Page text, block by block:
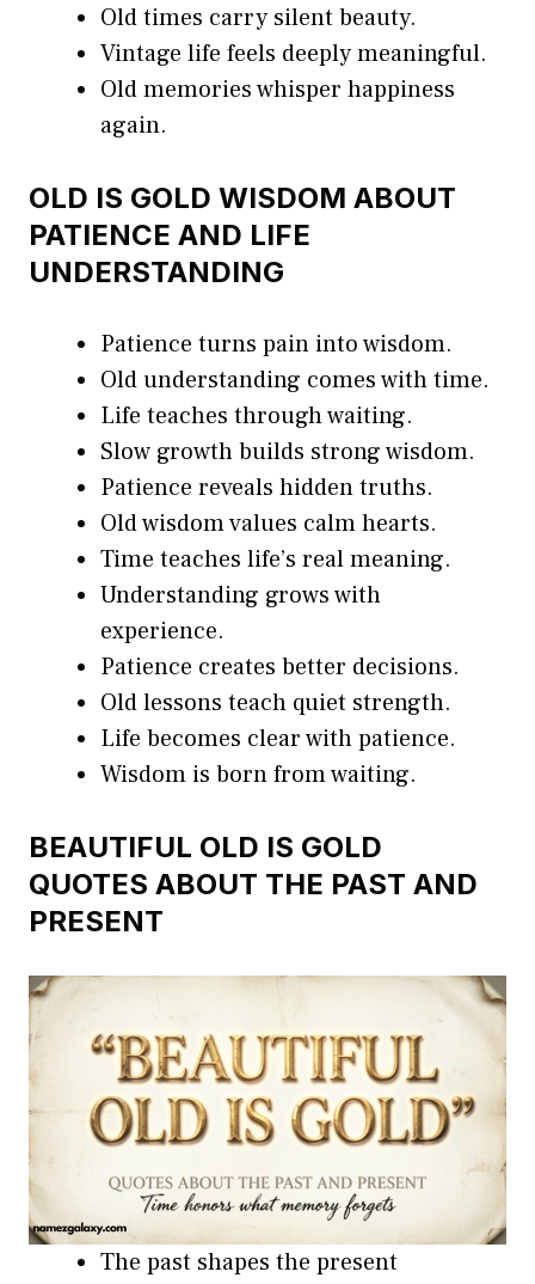
Old times carry silent beauty.
Vintage life feels deeply meaningful.
Old memories whisper happiness
again.
OLD IS GOLD WISDOM ABOUT
PATIENCE AND LIFE
UNDERSTANDING
Patience turns pain into wisdom.
Old understanding comes with time.
Life teaches through waiting.
Slow growth builds strong wisdom.
Patience reveals hidden truths.
Old wisdom values calm hearts.
Time teaches life’s real meaning.
Understanding grows with
experience.
Patience creates better decisions.
Old lessons teach quiet strength.
Life becomes clear with patience.
Wisdom is born from waiting.
BEAUTIFUL OLD IS GOLD
QUOTES ABOUT THE PAST AND
PRESENT
The past shapes the present